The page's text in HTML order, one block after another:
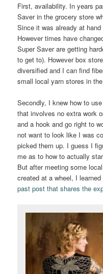
First, availability. In years
Saver in the grocery store
Since it was already at
However times have
Super Saver are getting
to get to). However box
diversified and I can find
small local yarn stores in
Secondly, I knew how to
that involves no extra work
and a hook and go right to
not want to look like I was
picked them up. I guess I
me as to how to actually
But after meeting some
created at a wheel, I
past post that shares the